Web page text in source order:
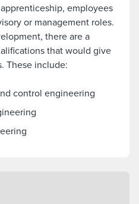
employees
or management roles.
there are a
that would give
These include:
control engineering